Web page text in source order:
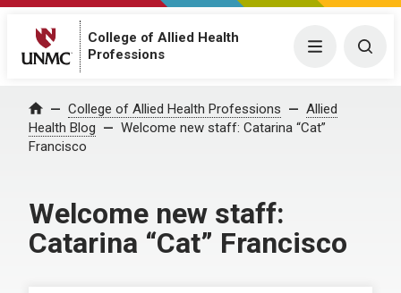
College of Allied Health
Professions
Menu
Home College of Allied Health Professions
Allied
Health Blog
Welcome new staff: Catarina “Cat”
Francisco
Welcome new staff:
Catarina “Cat” Francisco